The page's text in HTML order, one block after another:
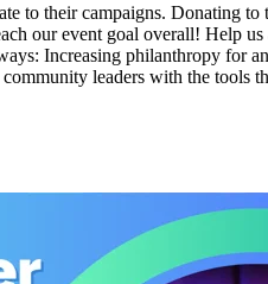
to their campaigns. Donating to
our event goal overall! Help
Increasing philanthropy for
leaders with the tools